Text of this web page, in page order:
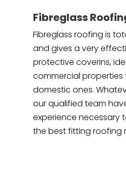
Fibreglass
Fibreglass roofing is
and gives a very
protective coverins,
commercial properties
domestic ones.
our qualified team
experience necessary
the best fitting roofing